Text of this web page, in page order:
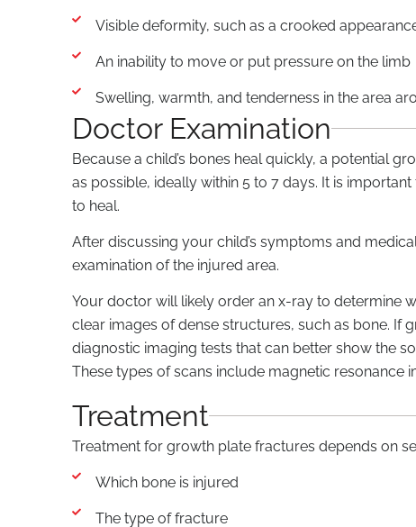
Visible deformity, such as a crooked
An inability to move or put pressure on the limb
Swelling, warmth, and tenderness in the area
Doctor Examination
Because a child’s bones heal quickly, a potential
as possible, ideally within 5 to 7 days. It is
to heal.
After discussing your child’s symptoms and
examination of the injured area.
Your doctor will likely order an x-ray to determine
clear images of dense structures, such as bone. If
diagnostic imaging tests that can better show the
These types of scans include magnetic resonance
Treatment
Treatment for growth plate fractures depends on
Which bone is injured
The type of fracture